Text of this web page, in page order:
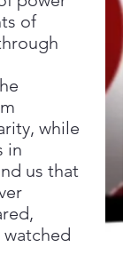
of
while
in
us that